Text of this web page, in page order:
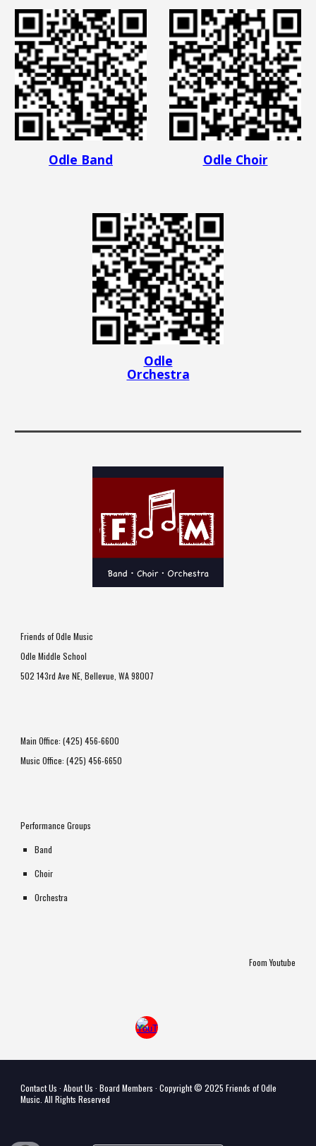
Odle Band Odle Choir
Odle
Orchestra
Friends of Odle Music
Odle Middle School
502 143rd Ave NE,Bellevue, WA 98007
Main Office: (425) 456-6600
Music Office: (425) 456-6650
Performance Groups
Band
Choir
Orchestra
Foom Youtube
Contact Us ·About Us ·Board Members · Copyright © 2025 Friends of Odle
Music . All Rights Reserved